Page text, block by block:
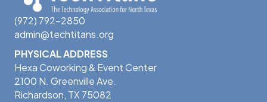
(972) 792-2850
admin@techtitans.org
PHYSICAL ADDRESS
Hexa Coworking & Event Center
2100 N. Greenville Ave.
Richardson, TX 75082